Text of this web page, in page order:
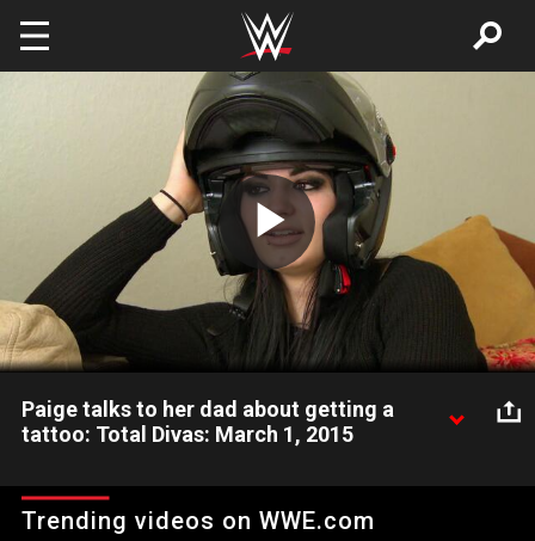
Play
Video
Paige talks to her dad about getting a
tattoo: Total Divas: March 1, 2015
tattoo.
Trending videos on WWE.com